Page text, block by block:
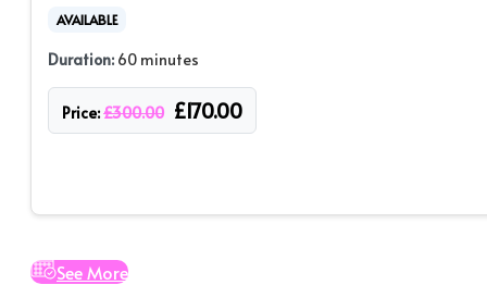
AVAILABLE
Duration: 60 minutes
Price:£300.00 £170.00
See More